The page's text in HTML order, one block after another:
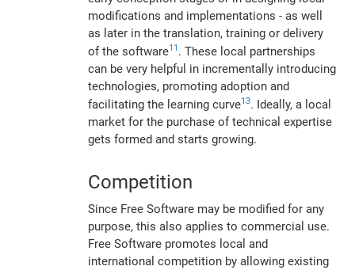
modifications and implementations - as well
as later in the translation, training or delivery
of the software11 . These local partnerships
can be very helpful in incrementally introducing
technologies, promoting adoption and
facilitating the learning curve13. Ideally, a local
market for the purchase of technical expertise
gets formed and starts growing.
Competition
Since Free Software may be modified for any
purpose, this also applies to commercial use.
Free Software promotes local and
international competition by allowing existing